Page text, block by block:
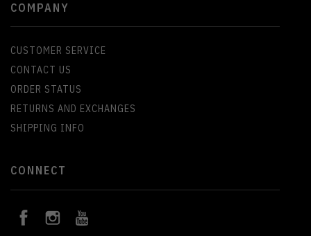
COMPANY
CUSTOMER SERVICE
CONTACT US
ORDER STATUS
RETURNS AND EXCHANGES
SHIPPING INFO
CONNECT